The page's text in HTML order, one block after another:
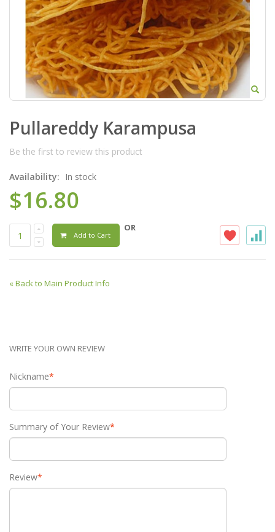
Pullareddy Karampusa
Be the first to review this product
Availability: In stock
$16.80
Add to Cart
OR
«Back to Main Product Info
WRITE YOUR OWN REVIEW
*
Nickname
*
Summary of Your Review
*
Review